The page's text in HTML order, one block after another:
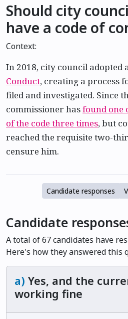
Should city
have a code of
Context:
In 2018, city council adopted
Conduct, creating a process
filed and investigated. Since
commissioner hasfound one
of the code three times, but
reached the requisite two-
censure him.
Candidate responses
Candidate
A total of 67 candidates have
Here's how they answered this
a) Yes, and the
working fine